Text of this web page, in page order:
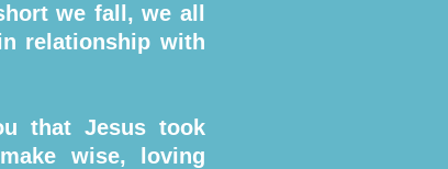
we fall, we all
relationship with
that Jesus took
wise, loving